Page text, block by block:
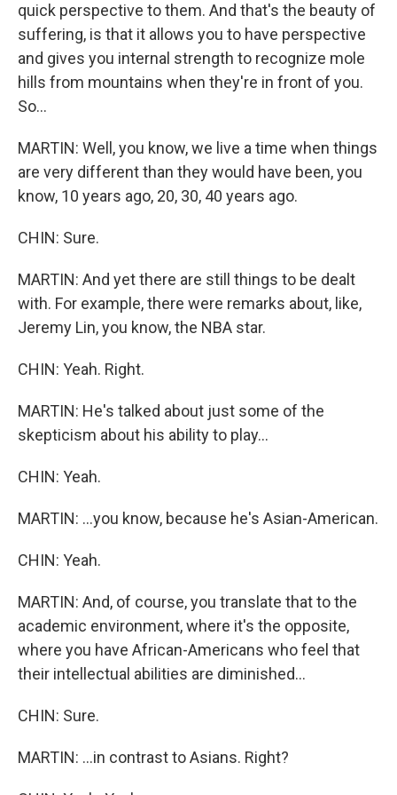
quick perspective to them. And that's the beauty of
suffering, is that it allows you to have perspective
and gives you internal strength to recognize mole
hills from mountains when they're in front of you.
So...
MARTIN: Well, you know, we live a time when things
are very different than they would have been, you
know, 10 years ago, 20, 30, 40 years ago.
CHIN: Sure.
MARTIN: And yet there are still things to be dealt
with. For example, there were remarks about, like,
Jeremy Lin, you know, the NBA star.
CHIN: Yeah. Right.
MARTIN: He's talked about just some of the
skepticism about his ability to play...
CHIN: Yeah.
MARTIN: ...you know, because he's Asian-American.
CHIN: Yeah.
MARTIN: And, of course, you translate that to the
academic environment, where it's the opposite,
where you have African-Americans who feel that
their intellectual abilities are diminished...
CHIN: Sure.
MARTIN: ...in contrast to Asians. Right?